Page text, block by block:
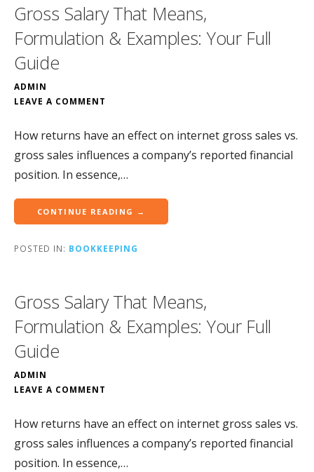
Gross Salary That Means,
Formulation & Examples: Your Full
Guide
ADMIN
LEAVE A COMMENT
How returns have an effect on internet gross sales vs.
gross sales influences a company’s reported financial
position. In essence,…
CONTINUE READING →
POSTED IN: BOOKKEEPING
Gross Salary That Means,
Formulation & Examples: Your Full
Guide
ADMIN
LEAVE A COMMENT
How returns have an effect on internet gross sales vs.
gross sales influences a company’s reported financial
position. In essence,…